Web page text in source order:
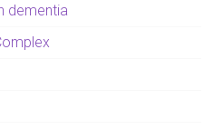
dementia